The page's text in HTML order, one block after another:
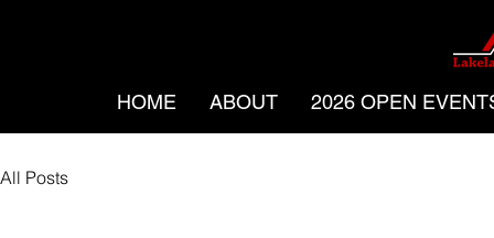
HOME ABOUT 2026 OPEN
All Posts